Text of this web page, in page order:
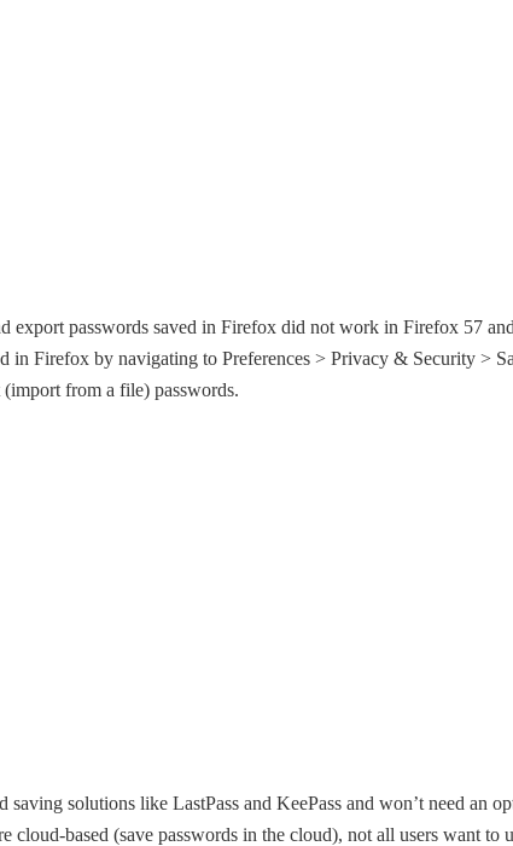
export passwords saved in Firefox did not work in Firefox 57
in Firefox by navigating to Preferences > Privacy & Security >
from a file) passwords.
solutions like LastPass and KeePass and won’t need an
cloud-based (save passwords in the cloud), not all users want to